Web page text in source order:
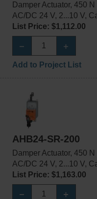
Damper Actuator, 450
AC/DC 24 V, 2...10 V,
List Price: $1,112.00
Add to Project List
AHB24-SR-200
Damper Actuator, 450
AC/DC 24 V, 2...10 V,
List Price: $1,163.00